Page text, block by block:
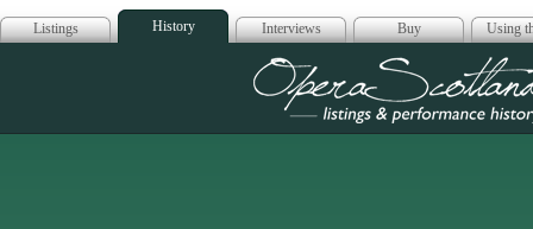
Listings History Interviews Buy Using
Opera